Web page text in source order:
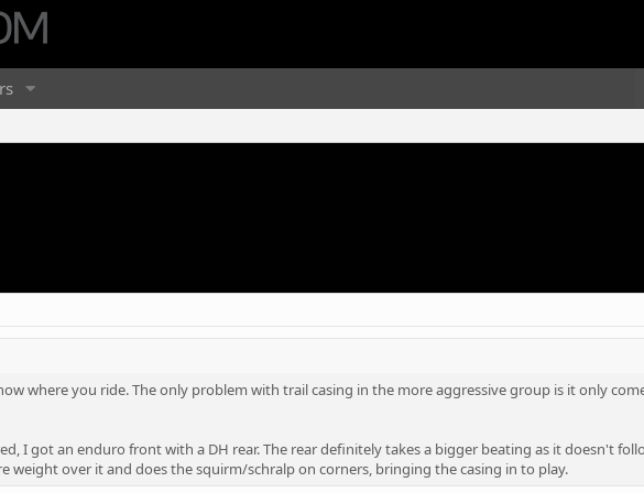
where you ride. The only problem with trail casing in the more aggressive group is it only
I got an enduro front with a DH rear. The rear definitely takes a bigger beating as it doesn't
weight over it and does the squirm/schralp on corners, bringing the casing in to play.